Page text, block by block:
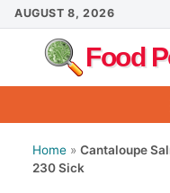
Skip
to
content
AUGUST 8, 2026
Food
Home » Cantaloupe
230 Sick